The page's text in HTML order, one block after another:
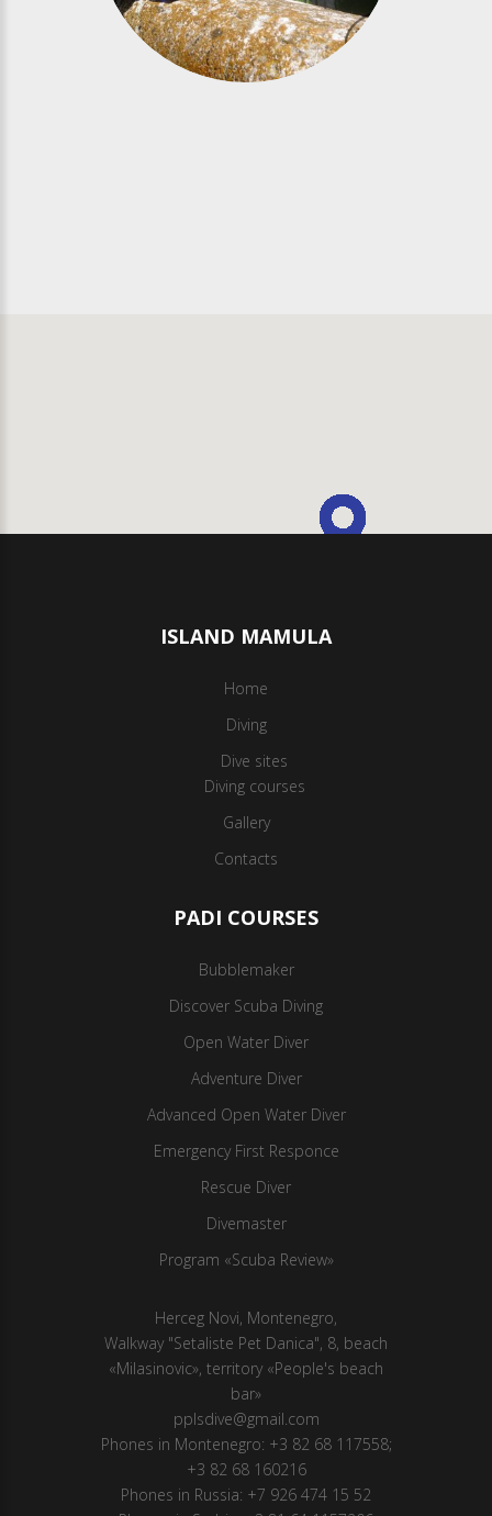
ISLAND MAMULA
Home
Diving
Dive sites
Diving courses
Gallery
Contacts
PADI COURSES
Bubblemaker
Discover Scuba Diving
Open Water Diver
Adventure Diver
Advanced Open Water Diver
Emergency First Responce
Rescue Diver
Divemaster
Program «Scuba Review»
Herсeg Novi, Montenegro,
Walkway "Setaliste Pet Danica", 8, beach
«Milasinovic», territory «People's beach
bar»
pplsdive@gmail.com
Phones in Montenegro: +3 82 68 117558;
+3 82 68 160216
Phones in Russia: +7 926 474 15 52